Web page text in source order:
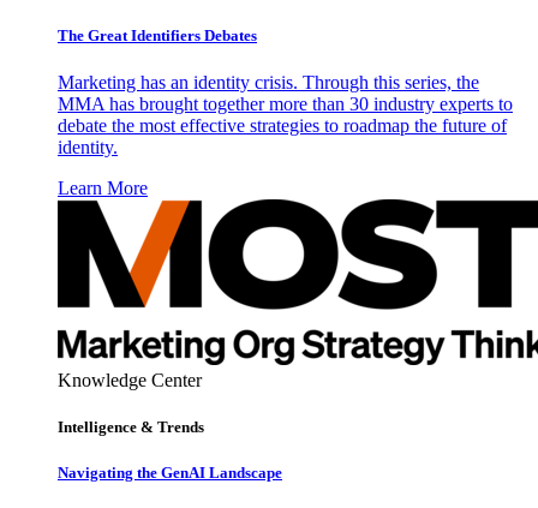
The Great Identifiers Debates
Marketing has an identity crisis. Through this series, the
MMA has brought together more than 30 industry experts to
debate the most effective strategies to roadmap the future of
identity.
Learn More
Knowledge Center
Intelligence & Trends
Navigating the GenAI Landscape